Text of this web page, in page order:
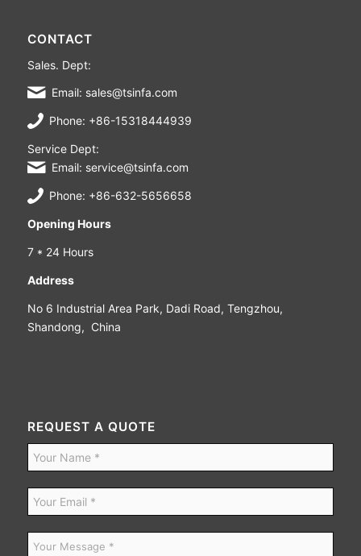
CONTACT
Sales. Dept:
Email: sales@tsinfa.com
Phone: +86-15318444939
Service Dept:
Email: service@tsinfa.com
Phone: +86-632-5656658
Opening Hours
7 * 24 Hours
Address
No 6 Industrial Area Park, Dadi Road, Tengzhou,
Shandong, China
REQUEST A QUOTE